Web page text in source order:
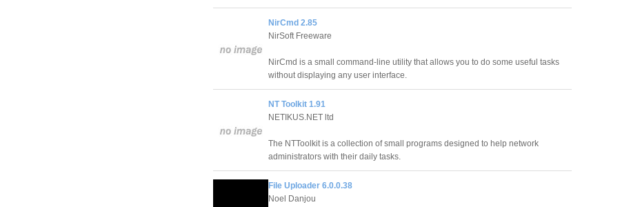
NirCmd 2.85
NirSoft Freeware
NirCmd is a small command-line utility that allows you to do some useful tasks
without displaying any user interface.
NT Toolkit 1.91
NETIKUS.NET ltd
The NTToolkit is a collection of small programs designed to help network
administrators with their daily tasks.
File Uploader 6.0.0.38
Noel Danjou